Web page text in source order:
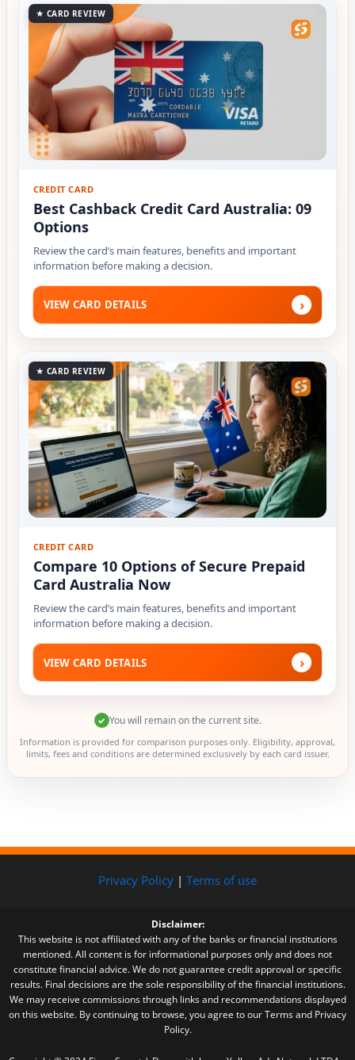
★ CARD REVIEW
CREDIT CARD
Best Cashback Credit Card Australia: 09
Options
Review the card’s main features, benefits and important
information before making a decision.
VIEW CARD DETAILS ›
★ CARD REVIEW
CREDIT CARD
Compare 10 Options of Secure Prepaid
Card Australia Now
Review the card’s main features, benefits and important
information before making a decision.
VIEW CARD DETAILS ›
✓ You will remain on the current site.
Information is provided for comparison purposes only. Eligibility, approval,
limits, fees and conditions are determined exclusively by each card issuer.
Privacy Policy | Terms of use
Disclaimer:
This website is not affiliated with any of the banks or financial institutions
mentioned. All content is for informational purposes only and does not
constitute financial advice. We do not guarantee credit approval or specific
results. Final decisions are the sole responsibility of the financial institutions.
We may receive commissions through links and recommendations displayed
on this website. By continuing to browse, you agree to our Terms and Privacy
Policy.